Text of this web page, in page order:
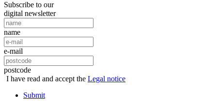
Subscribe to our
digital newsletter
name
e-mail
postcode
I have read and accept the Legal notice
Submit